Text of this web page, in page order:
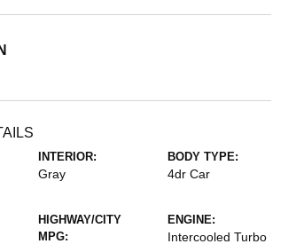
INTERIOR:
Gray
BODY TYPE:
4dr Car
HIGHWAY/CITY
MPG:
ENGINE:
Intercooled Turbo